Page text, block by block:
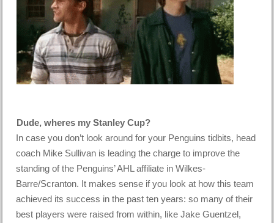
Dude, wheres my Stanley Cup?
In case you don’t look around for your Penguins tidbits, head
coach Mike Sullivan is leading the charge to improve the
standing of the Penguins’ AHL affiliate in Wilkes-
Barre/Scranton. It makes sense if you look at how this team
achieved its success in the past ten years: so many of their
best players were raised from within, like Jake Guentzel,